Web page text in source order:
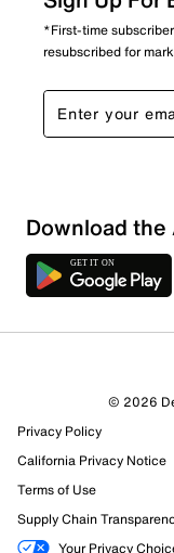
1 out of 1 (100%)
Review this
Select to rate the
submission form.
*First-time
resubscribed for
Download the
© 2026
Privacy Policy
California Privacy Notice
Terms of Use
Supply Chain
Your Privacy